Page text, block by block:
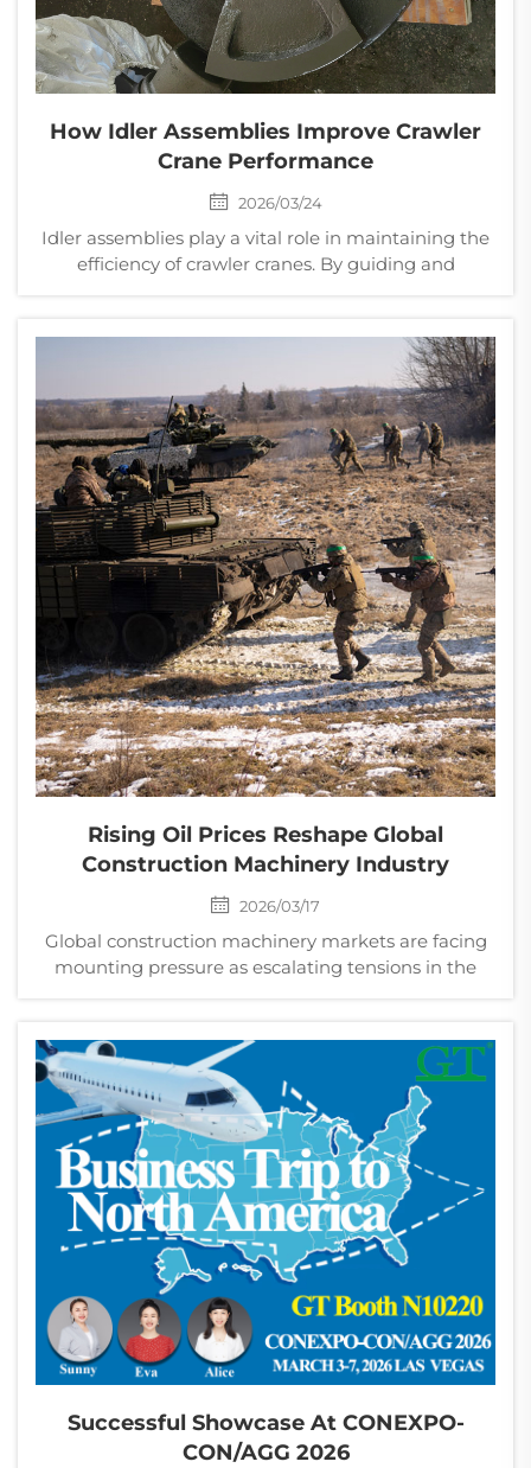
How Idler Assemblies Improve Crawler
Crane Performance
2026/03/24
Idler assemblies play a vital role in maintaining the
efficiency of crawler cranes. By guiding and
demanding environments such as construction
Rising Oil Prices Reshape Global
Construction Machinery Industry
2026/03/17
Global construction machinery markets are facing
mounting pressure as escalating tensions in the
Manufacturers of heavy equipment such as
excavators, loade...
Successful Showcase At CONEXPO-
CON/AGG 2026